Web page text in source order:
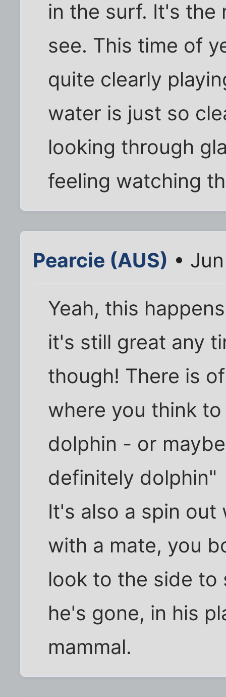
in the surf. It's
see. This time of
quite clearly
water is just so
looking through
feeling watching
Pearcie (AUS) •
Yeah, this
it's still great any
though! There is
where you think
dolphin - or
definitely dolphin"
It's also a spin
with a mate, you
look to the side to
he's gone, in his
mammal.